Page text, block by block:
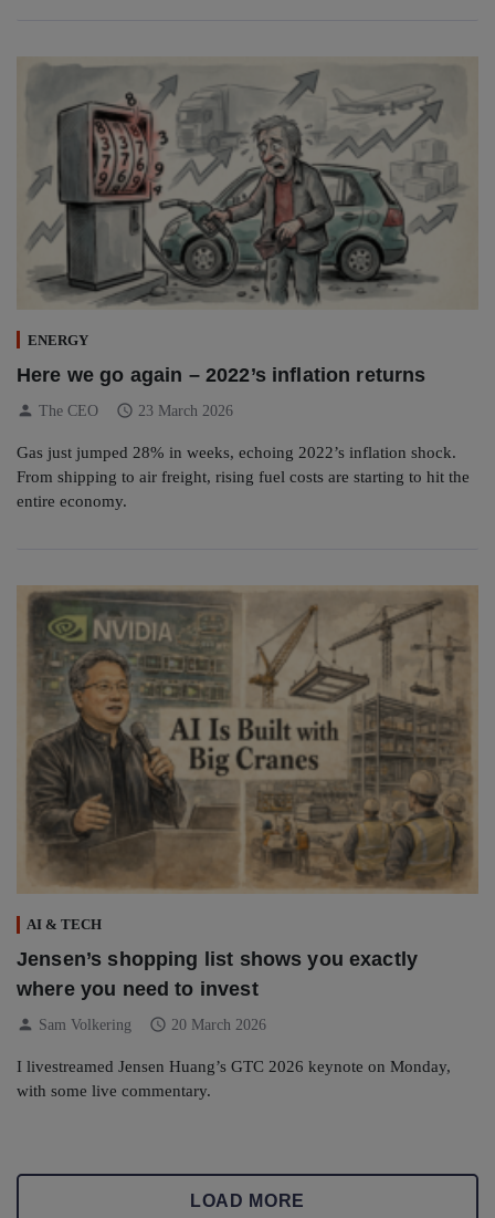
ENERGY
Here we go again – 2022’s inflation returns
person The CEO schedule 23 March 2026
Gas just jumped 28% in weeks, echoing 2022’s inflation shock.
From shipping to air freight, rising fuel costs are starting to hit the
entire economy.
AI & TECH
Jensen’s shopping list shows you exactly
where you need to invest
person Sam Volkering schedule 20 March 2026
I livestreamed Jensen Huang’s GTC 2026 keynote on Monday,
with some live commentary.
LOAD MORE